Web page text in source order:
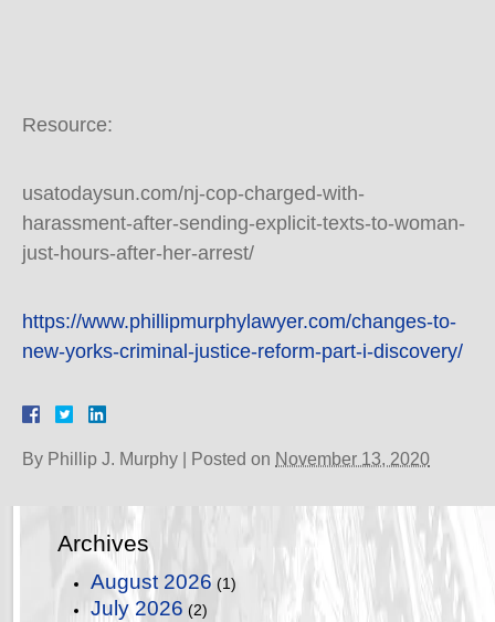
Resource:
usatodaysun.com/nj-cop-charged-with-
harassment-after-sending-explicit-texts-to-woman-
just-hours-after-her-arrest/
https://www.phillipmurphylawyer.com/changes-to-
new-yorks-criminal-justice-reform-part-i-discovery/
By Phillip J. Murphy | Posted on November 13, 2020
Archives
August 2026 (1)
July 2026 (2)